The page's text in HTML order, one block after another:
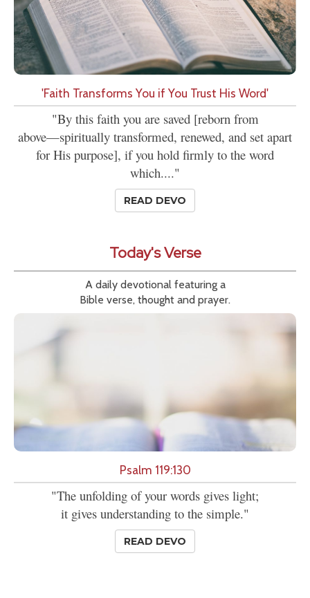
'Faith Transforms You if You Trust His Word'
"By this faith you are saved [reborn from
above—spiritually transformed, renewed, and set apart
for His purpose], if you hold firmly to the word
which...."
READ DEVO
Today's Verse
A daily devotional featuring a
Bible verse, thought and prayer.
Psalm 119:130
"The unfolding of your words gives light;
it gives understanding to the simple."
READ DEVO